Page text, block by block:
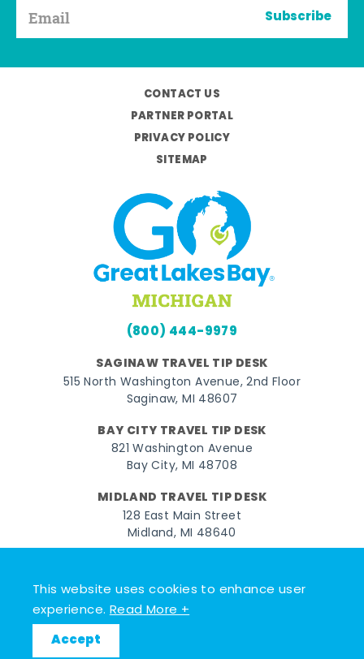
This website uses cookies to enhance user
experience.Read More +
Accept
Subscribe
CONTACT US
PARTNER PORTAL
PRIVACY POLICY
SITEMAP
(800) 444-9979
SAGINAW TRAVEL TIP DESK
515 North Washington Avenue, 2nd Floor
Saginaw, MI 48607
BAY CITY TRAVEL TIP DESK
821 Washington Avenue
Bay City, MI 48708
MIDLAND TRAVEL TIP DESK
128 East Main Street
Midland, MI 48640
FacebookInstagramTwitterYouTubePinterest
© 2026 Go Great Lakes Bay. All rights reserved.